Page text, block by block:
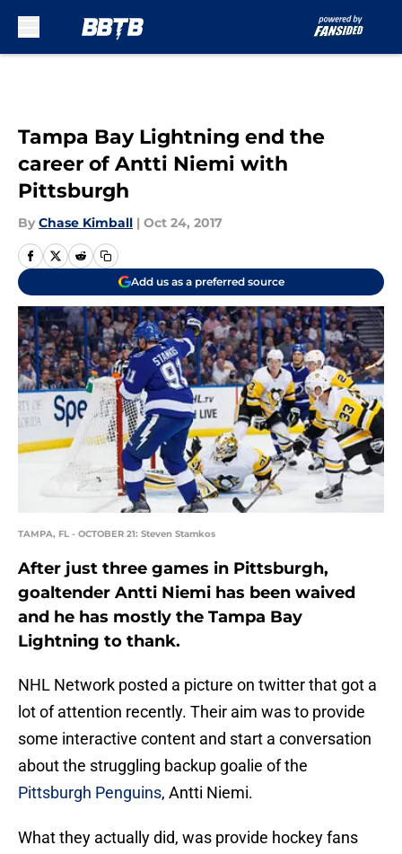
Tampa Bay Lightning end the
career of Antti Niemi with
Pittsburgh
By Chase Kimball | Oct 24, 2017
Add us as a preferred source
TAMPA, FL - OCTOBER 21: Steven Stamkos
After just three games in Pittsburgh,
goaltender Antti Niemi has been waived
and he has mostly the Tampa Bay
Lightning to thank.
NHL Network posted a picture on twitter that got a
lot of attention recently. Their aim was to provide
some interactive content and start a conversation
about the struggling backup goalie of the
Pittsburgh Penguins, Antti Niemi.
What they actually did, was provide hockey fans